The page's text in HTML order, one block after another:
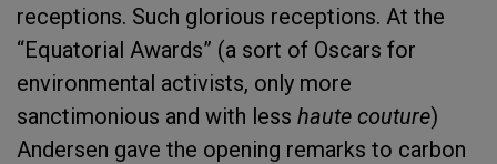
receptions. Such glorious receptions. At the
“Equatorial Awards” (a sort of Oscars for
environmental activists, only more
sanctimonious and with less haute couture)
Andersen gave the opening remarks to carbon